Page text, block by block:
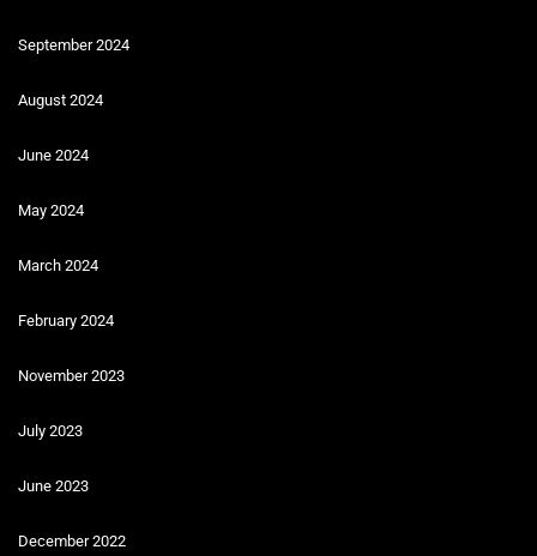
September 2024
August 2024
June 2024
May 2024
March 2024
February 2024
November 2023
July 2023
June 2023
December 2022